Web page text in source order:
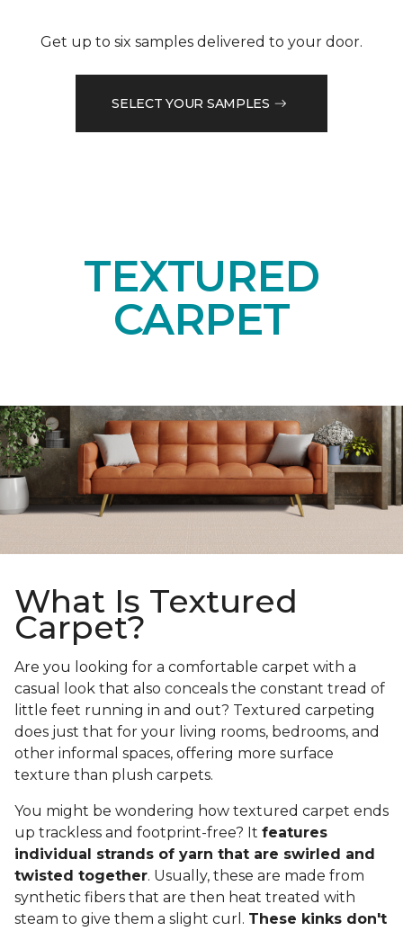
Get up to six samples delivered to your door.
SELECT YOUR SAMPLES
TEXTURED
CARPET
What Is Textured
Carpet?
Are you looking for a comfortable carpet with a
casual look that also conceals the constant tread of
little feet running in and out? Textured carpeting
does just that for your living rooms, bedrooms, and
other informal spaces, offering more surface
texture than plush carpets.
You might be wondering how textured carpet ends
up trackless and footprint-free? It features
individual strands of yarn that are swirled and
twisted together. Usually, these are made from
synthetic fibers that are then heat treated with
steam to give them a slight curl. These kinks don't